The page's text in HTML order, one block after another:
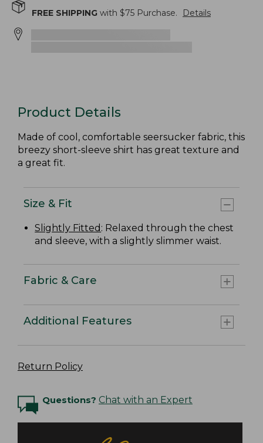
FREE SHIPPING with $75 Purchase. Details
Product Details
Made of cool, comfortable seersucker fabric, this
breezy short-sleeve shirt has great texture and
a great fit.
Size & Fit
Slightly Fitted : Relaxed through the chest
and sleeve, with a slightly slimmer waist.
Fabric & Care
Additional Features
Return Policy
Questions? Chat with an Expert